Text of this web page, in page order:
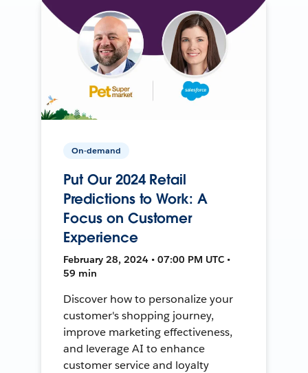
On-demand
Put Our 2024 Retail
Predictions to Work: A
Focus on Customer
Experience
February 28, 2024 • 07:00 PM UTC •
59 min
Discover how to personalize your
customer's shopping journey,
improve marketing effectiveness,
and leverage AI to enhance
customer service and loyalty